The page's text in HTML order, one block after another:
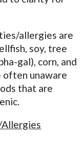
allergies are
soy, tree
gal), corn, and
often unaware
that are